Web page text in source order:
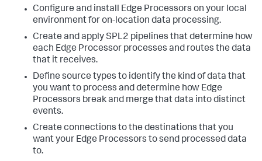
Configure and install Edge Processors on your local
environment for on-location data processing.
Create and apply SPL2 pipelines that determine how
each Edge Processor processes and routes the data
that it receives.
Define source types to identify the kind of data that
you want to process and determine how Edge
Processors break and merge that data into distinct
events.
Create connections to the destinations that you
want your Edge Processors to send processed data
to.